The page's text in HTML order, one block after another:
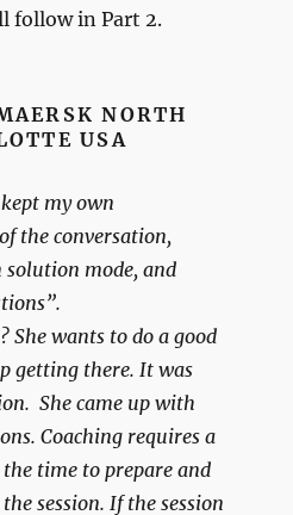
follow in Part 2.
NORTH
USA
my own
the conversation,
solution mode, and
She wants to do a good
getting there. It was
She came up with
Coaching requires a
time to prepare and
session. If the session